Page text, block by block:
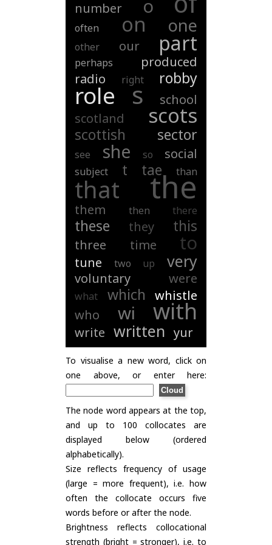
number o
often on one
other our part
perhaps
produced
radio
right robby
role s
school
scotland
scots
scottish sector
see she so social
subject t tae than
that the
them then there
these they this
three time to
tune two up very
voluntary were
what which
whistle
who
wi with
write written yur
To visualise a new word, click on
one above, or enter here:
The node word appears at the top,
and up to 100 collocates are
displayed below (ordered
alphabetically).
Size reflects frequency of usage
(large = more frequent), i.e. how
often the collocate occurs five
words before or after the node.
Brightness reflects collocational
strength (bright = stronger), i.e. to